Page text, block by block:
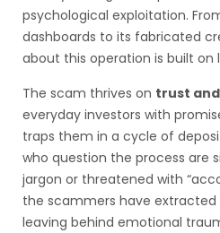
psychological exploitation.
dashboards to its fabricated
about this operation is built on
The scam thrives on trust
everyday investors with
traps them in a cycle of
who question the process are
jargon or threatened with
the scammers have
leaving behind emotional